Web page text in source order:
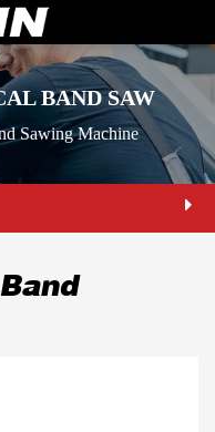
BAND SAW
Sawing Machine